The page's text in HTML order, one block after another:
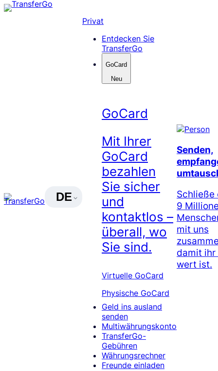
Skip
DE
Privat
Entdecken Sie
TransferGo
GoCard
Neu
GoCard
Mit Ihrer
GoCard
bezahlen
Sie sicher
und
kontaktlos –
überall, wo
Sie sind.
Virtuelle GoCard
Physische GoCard
Geld ins ausland
senden
Multiwährungskonto
TransferGo-
Gebühren
Währungsrechner
Freunde einladen
Senden,
Schließe
9
mit uns
damit ihr
wert ist.